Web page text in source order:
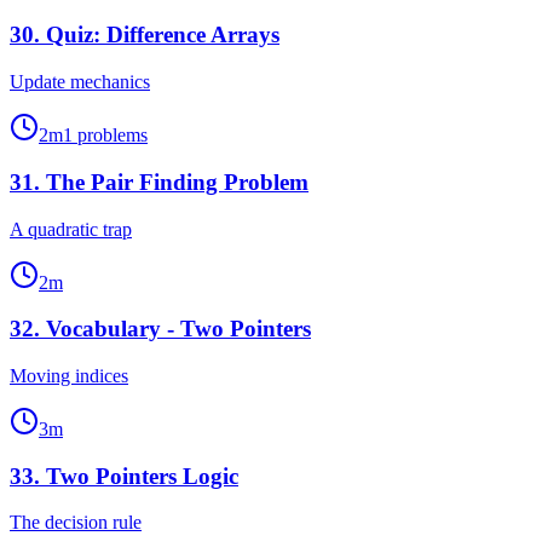
30. Quiz: Difference Arrays
Update mechanics
2m1 problems
31. The Pair Finding Problem
A quadratic trap
2m
32. Vocabulary - Two Pointers
Moving indices
3m
33. Two Pointers Logic
The decision rule